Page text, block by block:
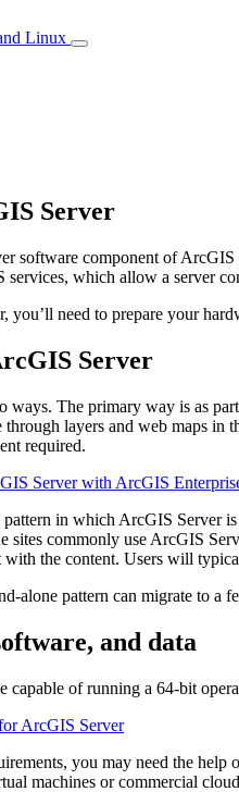
Linux
Server
software component of
which allow a server
you’ll need to prepare your
Server
ways. The primary way is as
through layers and web maps
required.
Server with ArcGIS
pattern in which ArcGIS Server
sites commonly use ArcGIS
the content. Users will
alone pattern can migrate to a
and data
capable of running a 64-bit
ArcGIS Server
you may need the
machines or commercial